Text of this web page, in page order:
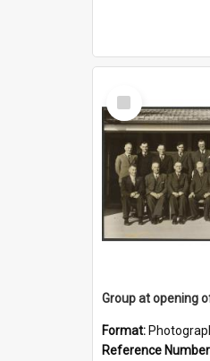
Select
Item
Format:
Reference